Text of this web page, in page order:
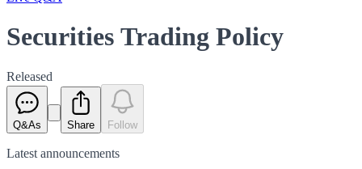
Securities Trading Policy
Released
Q&As Share Follow
Latest announcements